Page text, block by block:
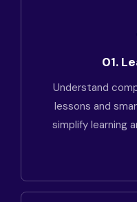
01.
Understand
lessons and
simplify learning